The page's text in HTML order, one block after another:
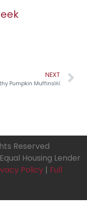
NEXT
Pumpkin Muffins￼
Reserved
Housing Lender
Policy | Full